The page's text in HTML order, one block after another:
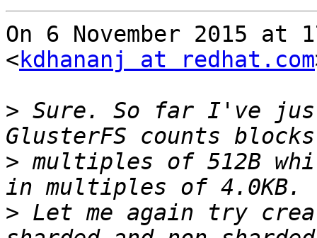
On 6 November 2015 at
<kdhananj at redhat.com
> Sure. So far I've
> multiples of 512B
> Let me again try